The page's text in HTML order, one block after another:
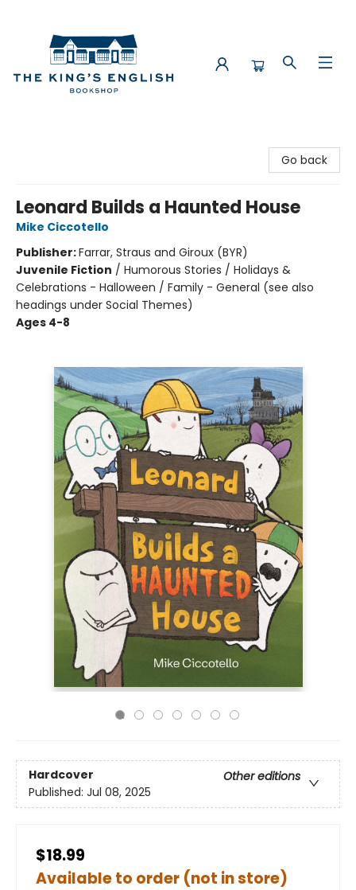
Go back
Leonard Builds a Haunted House
Mike Ciccotello
Publisher:Farrar, Straus and Giroux (BYR)
Juvenile Fiction / Humorous Stories / Holidays &
Celebrations - Halloween / Family - General (see also
headings under Social Themes)
Ages 4-8
Hardcover
Other editions
Published: Jul 08, 2025
$18.99
Available to order (not in store)